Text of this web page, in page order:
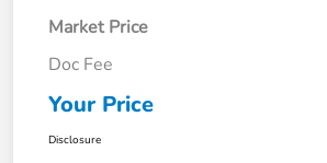
Market Price
Doc Fee
Your Price
Disclosure